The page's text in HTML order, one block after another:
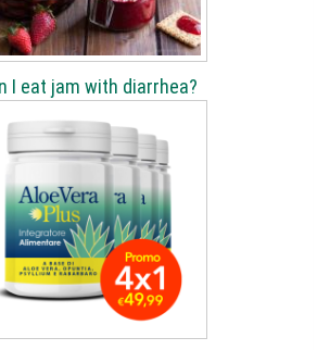
I eat jam with diarrhea?